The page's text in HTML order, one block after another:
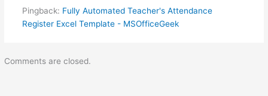
Pingback: Fully Automated Teacher's Attendance
Register Excel Template - MSOfficeGeek
Comments are closed.